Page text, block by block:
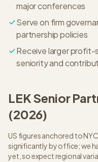
major conferences
Serve on firm
partnership policies
Receive larger profit-
seniority and
LEKSenior
(2026)
US figures anchored to
significantly by office; we
yet, so expect regional